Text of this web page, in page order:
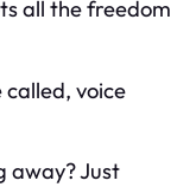
all the freedom
called, voice
away? Just